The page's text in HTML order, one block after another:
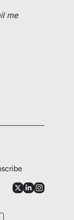
Got feedback on today’s newsletter? Email me